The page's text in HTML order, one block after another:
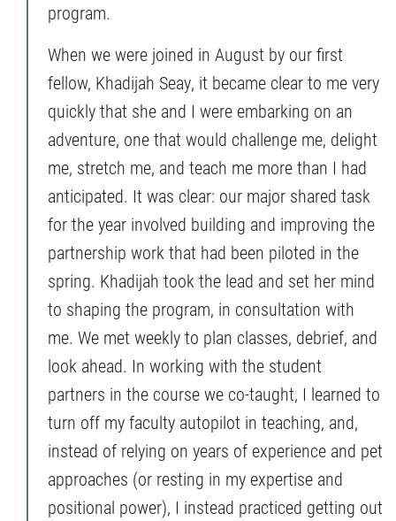
program.
When we were joined in August by our first
fellow, Khadijah Seay, it became clear to me very
quickly that she and I were embarking on an
adventure, one that would challenge me, delight
me, stretch me, and teach me more than I had
anticipated. It was clear: our major shared task
for the year involved building and improving the
partnership work that had been piloted in the
spring. Khadijah took the lead and set her mind
to shaping the program, in consultation with
me. We met weekly to plan classes, debrief, and
look ahead. In working with the student
partners in the course we co-taught, I learned to
turn off my faculty autopilot in teaching, and,
instead of relying on years of experience and pet
approaches (or resting in my expertise and
positional power), I instead practiced getting out